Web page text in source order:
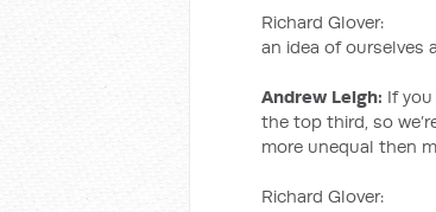
Richard Glover:
an idea of ourselves
Andrew Leigh: If
the top third, so
more unequal then
Richard